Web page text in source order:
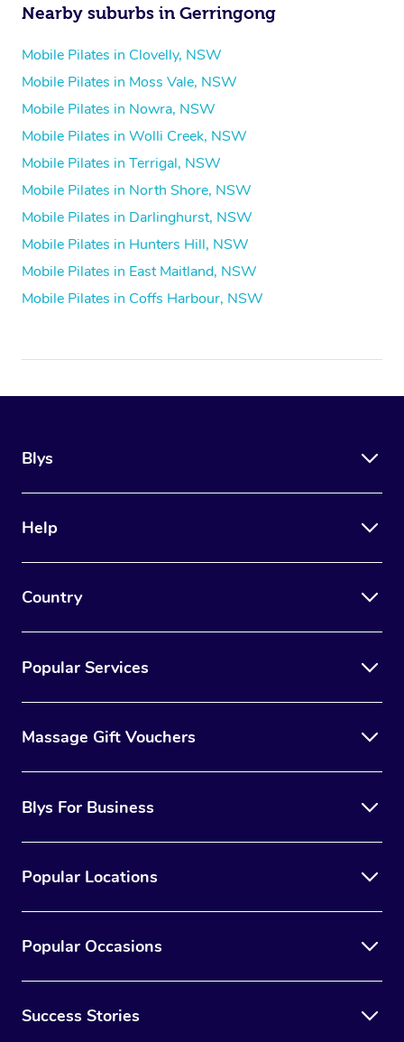
Nearby suburbs in Gerringong
Mobile Pilates in Clovelly, NSW
Mobile Pilates in Moss Vale, NSW
Mobile Pilates in Nowra, NSW
Mobile Pilates in Wolli Creek, NSW
Mobile Pilates in Terrigal, NSW
Mobile Pilates in North Shore, NSW
Mobile Pilates in Darlinghurst, NSW
Mobile Pilates in Hunters Hill, NSW
Mobile Pilates in East Maitland, NSW
Mobile Pilates in Coffs Harbour, NSW
Blys
Help
Country
Popular Services
Massage Gift Vouchers
Blys For Business
Popular Locations
Popular Occasions
Success Stories